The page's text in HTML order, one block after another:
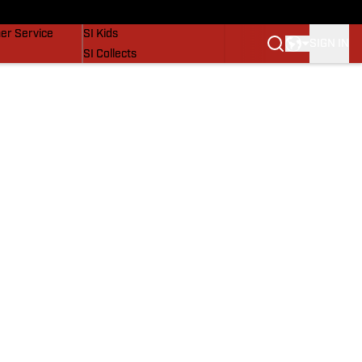
Service
SI Kids
SI Collects